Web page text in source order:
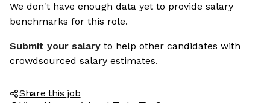
We don't have enough data yet to provide salary
benchmarks for this role.
Submit your salary to help other candidates with
crowdsourced salary estimates.
Share this job